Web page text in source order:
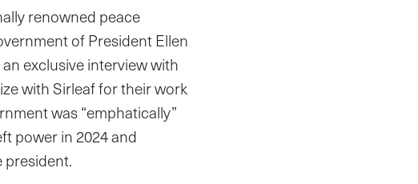
renowned peace
of President Ellen
exclusive interview with
with Sirleaf for their work
was “emphatically”
power in 2024 and
president.